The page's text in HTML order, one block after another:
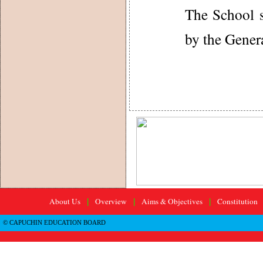
The School
by the
About Us Overview Aims & Objectives Constitution
© CAPUCHIN EDUCATION BOARD